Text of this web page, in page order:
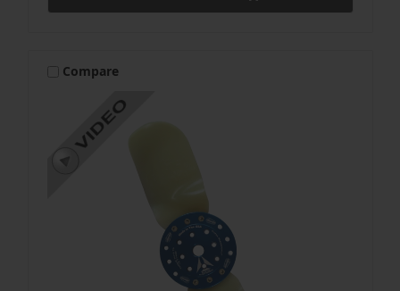
Compare